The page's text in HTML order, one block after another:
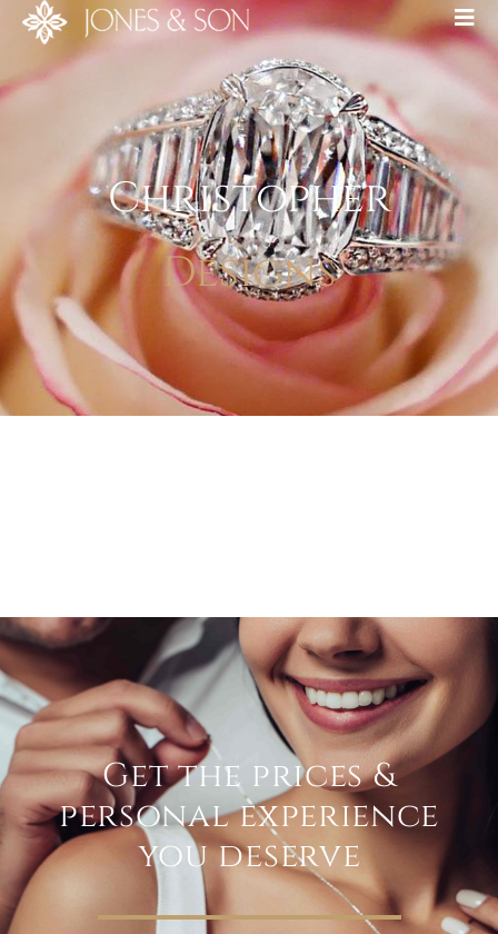
Christopher
Designs
Get the prices &
personal experience
you deserve